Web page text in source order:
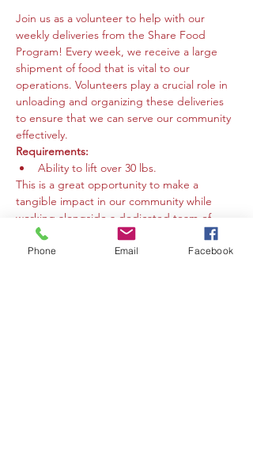
Join us as a volunteer to help with our
weekly deliveries from the Share Food
Program! Every week, we receive a large
shipment of food that is vital to our
operations. Volunteers play a crucial role in
unloading and organizing these deliveries
to ensure that we can serve our community
effectively.
Requirements:
Ability to lift over 30 lbs.
This is a great opportunity to make a
tangible impact in our community while
working alongside a dedicated team of
volunteers. We welcome individuals who
are eager to contribute their time and
Phone Email Facebook